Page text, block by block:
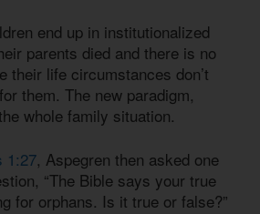
end up in institutionalized
parents died and there is no
their life circumstances don’t
them. The new paradigm,
whole family situation.
1:27, Aspegren then asked one
“The Bible says your true
for orphans. Is it true or false?”